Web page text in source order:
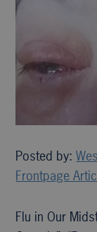
Posted by:
Frontpage
Flu in Our